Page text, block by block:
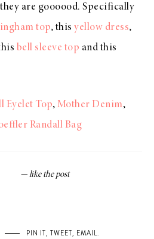
are goooood. Specifically
top, this yellow dress,
bell sleeve top and this
Eyelet Top, Mother Denim,
Randall Bag
PIN IT, TWEET, EMAIL.